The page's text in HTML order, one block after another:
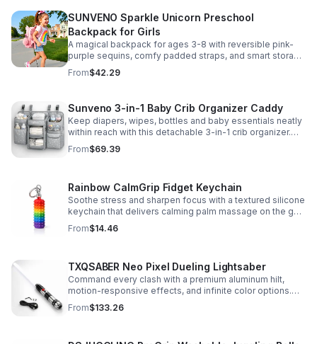
SUNVENO Sparkle Unicorn Preschool
Backpack for Girls
A magical backpack for ages 3-8 with reversible pink-
purple sequins, comfy padded straps, and smart storage
to keep school essentials neat, light, and easy to carry.
From$42.29
Sunveno 3-in-1 Baby Crib Organizer Caddy
Keep diapers, wipes, bottles and baby essentials neatly
within reach with this detachable 3-in-1 crib organizer.
Durable, spacious and easy to hang anywhere.
From$69.39
Rainbow CalmGrip Fidget Keychain
Soothe stress and sharpen focus with a textured silicone
keychain that delivers calming palm massage on the go.
Compact, durable, and perfect for work, school, or travel.
From$14.46
TXQSABER Neo Pixel Dueling Lightsaber
Command every clash with a premium aluminum hilt,
motion-responsive effects, and infinite color options.
Built for immersive dueling, display, and next-level
roleplay.
From$133.26